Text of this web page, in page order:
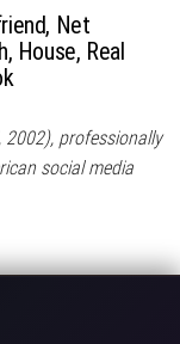
Net
House, Real
2002), professionally
social media